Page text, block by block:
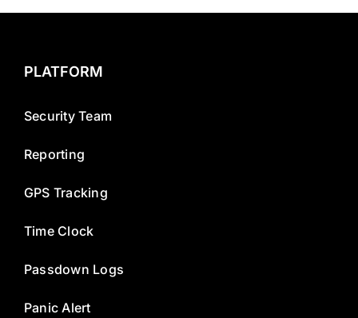
PLATFORM
Security Team
Reporting
GPS Tracking
Time Clock
Passdown Logs
Panic Alert